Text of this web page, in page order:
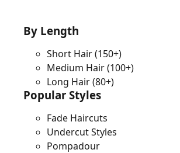
By Length
Short Hair(150+)
Medium Hair(100+)
Long Hair(80+)
Popular Styles
Fade Haircuts
Undercut Styles
Pompadour